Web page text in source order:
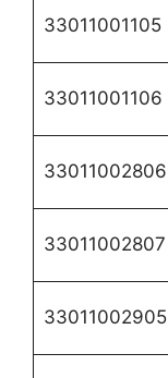
33011001105
33011001106
33011002806
33011002807
33011002905